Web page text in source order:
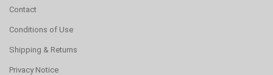
Contact
Conditions of Use
Shipping & Returns
Privacy Notice